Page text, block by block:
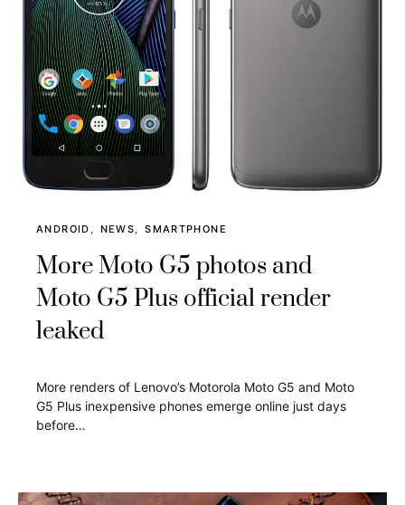
ANDROID NEWS SMARTPHONE
More Moto G5 photos and
Moto G5 Plus official render
leaked
More renders of Lenovo’s Motorola Moto G5 and Moto
G5 Plus inexpensive phones emerge online just days
before…